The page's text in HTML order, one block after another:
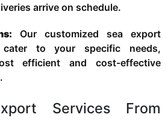
arrive on schedule.
Our customized sea export
cater to your specific needs,
efficient and cost-effective
Services From